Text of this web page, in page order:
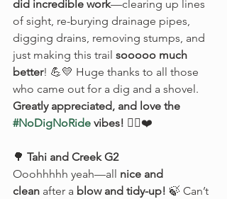
did incredible work—clearing up lines
of sight, re-burying drainage pipes,
digging drains, removing stumps, and
just making this trail sooooo much
better! 💪💛 Huge thanks to all those
who came out for a dig and a shovel.
Greatly appreciated, and love the
#NoDigNoRide vibes! 🚴‍♂️❤️
🌳 Tahi and Creek G2
Ooohhhhh yeah—all nice and
clean after a blow and tidy-up! 🍃 Can’t